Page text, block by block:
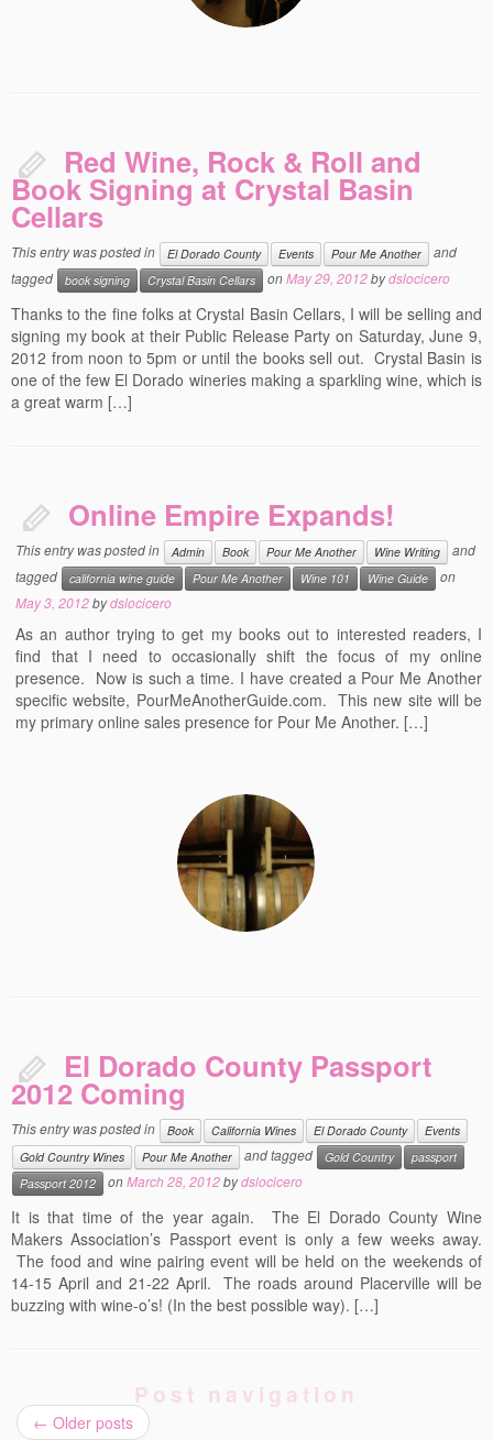
Red Wine, Rock & Roll and
Book Signing at Crystal Basin
Cellars
This entry was posted in El Dorado County Events Pour Me Another
and
tagged
book signing Crystal Basin Cellars onMay 29, 2012bydslocicero
Thanks to the fine folks at Crystal Basin Cellars, I will be selling and
signing my book at their Public Release Party on Saturday, June 9,
2012 from noon to 5pm or until the books sell out. Crystal Basin is
one of the few El Dorado wineries making a sparkling wine, which is
a great warm […]
Online Empire Expands!
This entry was posted in Admin Book Pour Me Another Wine Writing
and
tagged
california wine guide Pour Me Another Wine 101 Wine Guide
on
May 3, 2012bydslocicero
As an author trying to get my books out to interested readers, I
find that I need to occasionally shift the focus of my online
presence. Now is such a time. I have created a Pour Me Another
specific website, PourMeAnotherGuide.com. This new site will be
my primary online sales presence for Pour Me Another. […]
El Dorado County Passport
2012 Coming
This entry was posted in Book California Wines El Dorado County
Events
Gold Country Wines
Pour Me Another and tagged Gold Country
passport
Passport 2012
onMarch 28, 2012bydslocicero
It is that time of the year again. The El Dorado County Wine
Makers Association’s Passport event is only a few weeks away.
The food and wine pairing event will be held on the weekends of
14-15 April and 21-22 April. The roads around Placerville will be
buzzing with wine-o’s! (In the best possible way). […]
Post navigation
← Older posts